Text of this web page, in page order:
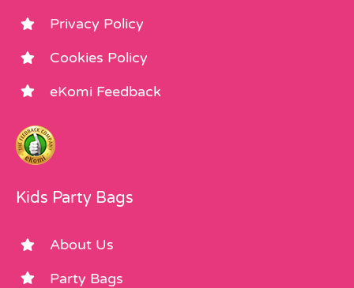
Privacy Policy
Cookies Policy
eKomi Feedback
Kids Party Bags
About Us
Party Bags